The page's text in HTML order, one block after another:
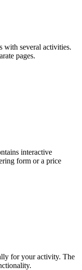
with several activities.
pages.
interactive
form or a price
for your activity. The